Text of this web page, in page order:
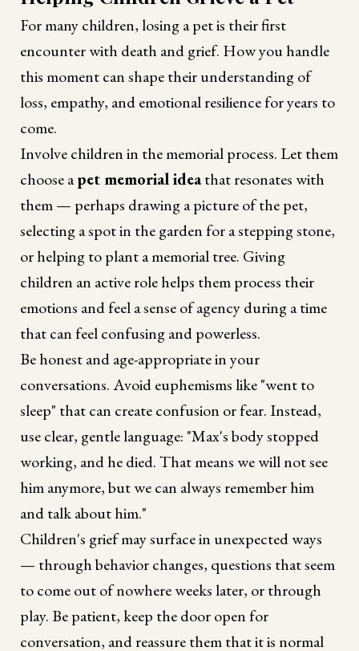
For many children, losing a pet is their first
encounter with death and grief. How you handle
this moment can shape their understanding of
loss, empathy, and emotional resilience for years to
come.
Involve children in the memorial process. Let them
choose apet memorial ideathat resonates with
them — perhaps drawing a picture of the pet,
selecting a spot in the garden for a stepping stone,
or helping to plant a memorial tree. Giving
children an active role helps them process their
emotions and feel a sense of agency during a time
that can feel confusing and powerless.
Be honest and age-appropriate in your
conversations. Avoid euphemisms like "went to
sleep" that can create confusion or fear. Instead,
use clear, gentle language: "Max's body stopped
working, and he died. That means we will not see
him anymore, but we can always remember him
and talk about him."
Children's grief may surface in unexpected ways
— through behavior changes, questions that seem
to come out of nowhere weeks later, or through
play. Be patient, keep the door open for
conversation, and reassure them that it is normal